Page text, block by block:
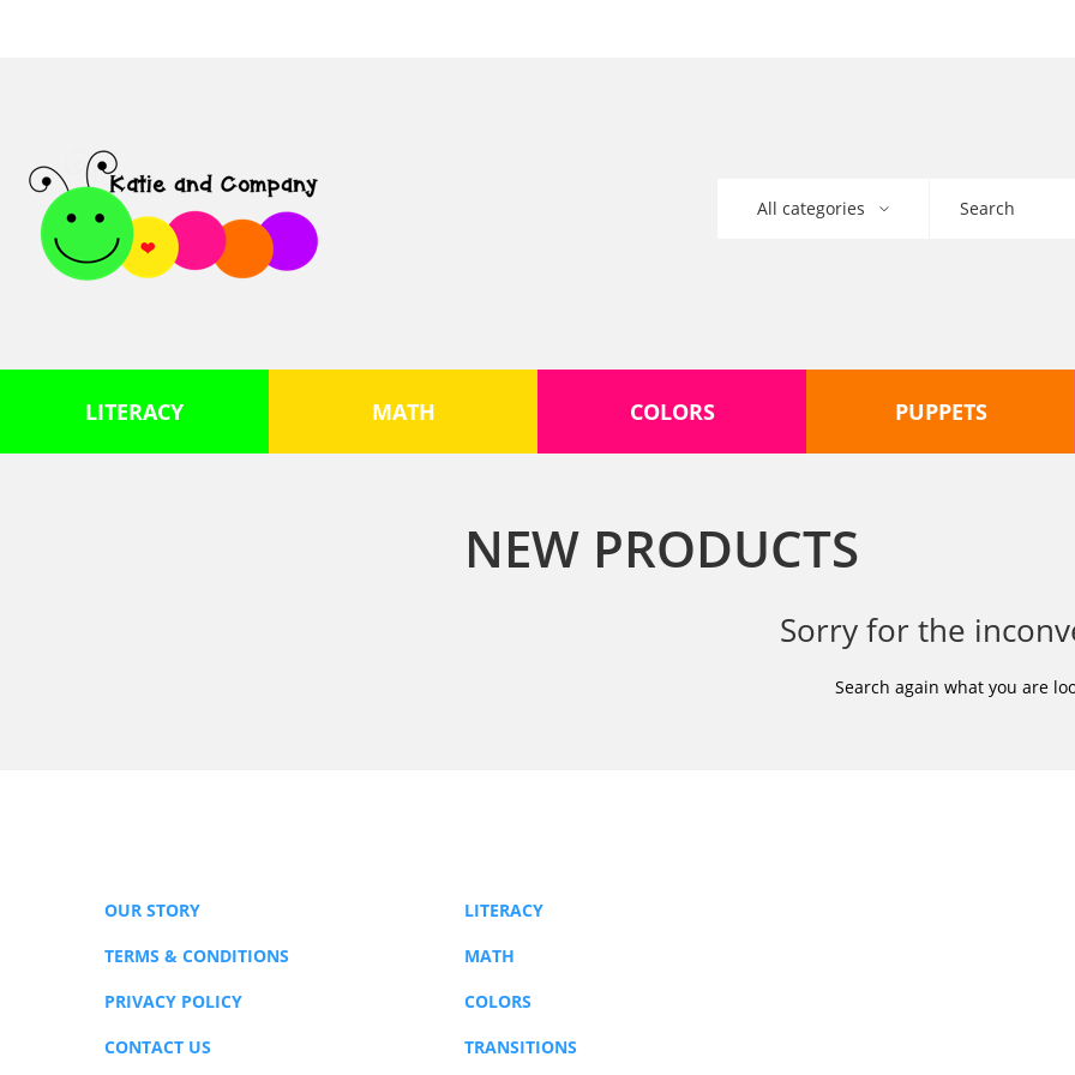
LITERACY MATH COLORS PUPPETS
NEW PRODUCTS
Sorry for the
Search again what you are
OUR STORY
TERMS & CONDITIONS
PRIVACY POLICY
CONTACT US
LITERACY
MATH
COLORS
TRANSITIONS